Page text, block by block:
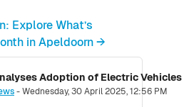
Explore What’s
in Apeldoorn →
Adoption of Electric
-Wednesday, 30 April 2025, 12:56 PM
0